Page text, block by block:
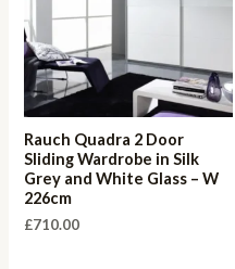
Rauch Quadra 2 Door
Sliding Wardrobe in Silk
Grey and White Glass – W
226cm
£710.00